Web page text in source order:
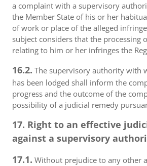
a complaint with a supervisory
the Member State of his or her
of work or place of the alleged
subject considers that the processing
relating to him or her infringes the
16.2. The supervisory authority with
has been lodged shall inform the
progress and the outcome of the
possibility of a judicial remedy
17. Right to an effective
against a supervisory
17.1. Without prejudice to any other